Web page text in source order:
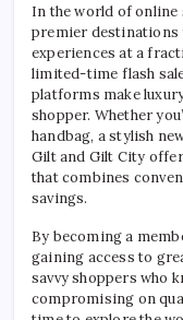
In the world of online
premier destinations
experiences at a
limited-time flash
platforms make
shopper. Whether
handbag, a stylish
Gilt and Gilt City
that combines
savings.
By becoming a
gaining access to
savvy shoppers who
compromising on